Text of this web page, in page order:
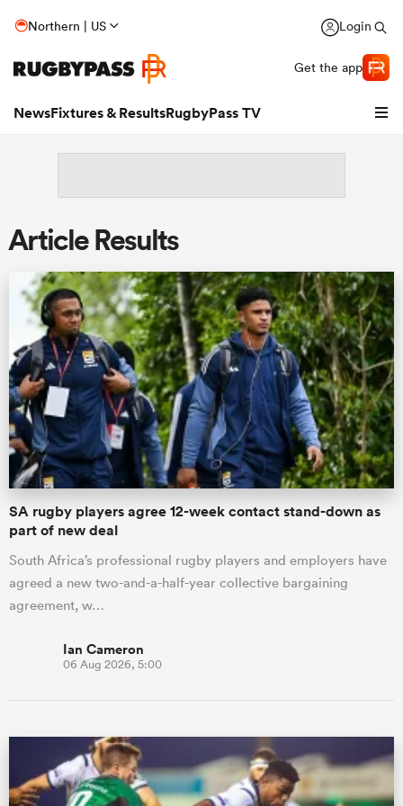
Northern | US Login
Get the app
NewsFixtures & ResultsRugbyPass TV
Women
Article Results
SA rugby players agree 12-week contact stand-down as
part of new deal
South Africa’s professional rugby players and employers have
agreed a new two-and-a-half-year collective bargaining
agreement, w…
Ian Cameron
06 Aug 2026, 5:00